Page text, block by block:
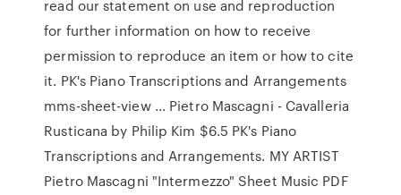
read our statement on use and reproduction
for further information on how to receive
permission to reproduce an item or how to cite
it. PK's Piano Transcriptions and Arrangements
mms-sheet-view ... Pietro Mascagni - Cavalleria
Rusticana by Philip Kim $6.5 PK's Piano
Transcriptions and Arrangements. MY ARTIST
Pietro Mascagni "Intermezzo" Sheet Music PDF